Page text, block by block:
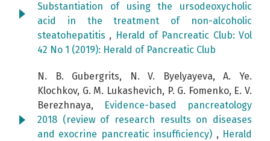
Substantiation of using the ursodeoxycholic
acid in the treatment of non-alcoholic
steatohepatitis , Herald of Pancreatic Club: Vol
42 No 1 (2019): Herald of Pancreatic Club
N. B. Gubergrits, N. V. Byelyayeva, A. Ye.
Klochkov, G. M. Lukashevich, P. G. Fomenko, E. V.
Berezhnaya,
Evidence-based pancreatology
2018 (review of research results on diseases
and exocrine pancreatic insufficiency) , Herald